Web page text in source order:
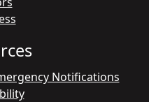
Notifications